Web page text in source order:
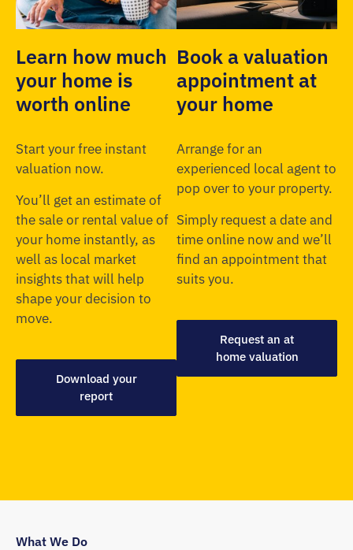
Learn how much
your home is
worth online
Start your free instant
valuation now.
You’ll get an estimate of
the sale or rental value of
your home instantly, as
well as local market
insights that will help
shape your decision to
move.
Download your
report
Book a valuation
appointment at
your home
Arrange for an
experienced local agent to
pop over to your property.
Simply request a date and
time online now and we’ll
find an appointment that
suits you.
Request an at
home valuation
What We Do